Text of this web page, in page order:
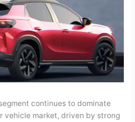
continues to dominate
vehicle market, driven by strong